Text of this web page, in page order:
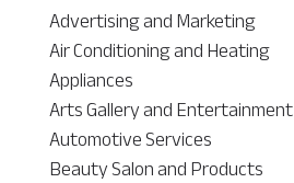
Advertising and Marketing
Air Conditioning and Heating
Appliances
Arts Gallery and Entertainment
Automotive Services
Beauty Salon and Products